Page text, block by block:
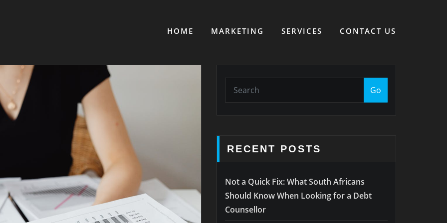
HOME MARKETING SERVICES CONTACT US
Go
RECENT POSTS
Not a Quick Fix: What South Africans
Should Know When Looking for a Debt
Counsellor